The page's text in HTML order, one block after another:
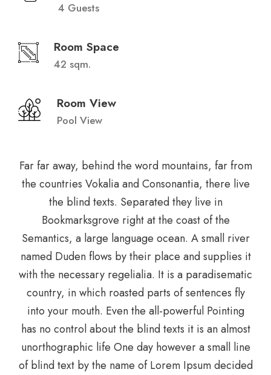
4 Guests
Room Space
42 sqm.
Room View
Pool View
Far far away, behind the word mountains, far from
the countries Vokalia and Consonantia, there live
the blind texts. Separated they live in
Bookmarksgrove right at the coast of the
Semantics, a large language ocean. A small river
named Duden flows by their place and supplies it
with the necessary regelialia. It is a paradisematic
country, in which roasted parts of sentences fly
into your mouth. Even the all-powerful Pointing
has no control about the blind texts it is an almost
unorthographic life One day however a small line
of blind text by the name of Lorem Ipsum decided